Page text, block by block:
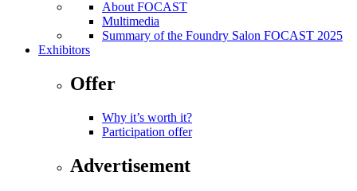
About FOCAST
Multimedia
Summary of the Foundry Salon FOCAST 2025
Exhibitors
Offer
Why it’s worth it?
Participation offer
Advertisement